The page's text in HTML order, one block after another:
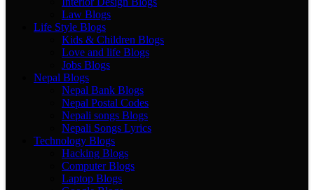
Law Blogs
Life Style Blogs
Kids & Children Blogs
Love and life Blogs
Jobs Blogs
Nepal Blogs
Nepal Bank Blogs
Nepal Postal Codes
Nepali songs Blogs
Nepali Songs Lyrics
Technology Blogs
Hacking Blogs
Computer Blogs
Laptop Blogs